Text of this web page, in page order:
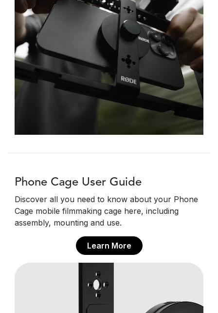
Phone Cage User Guide
Discover all you need to know about your Phone
Cage mobile filmmaking cage here, including
assembly, mounting and use.
Learn More